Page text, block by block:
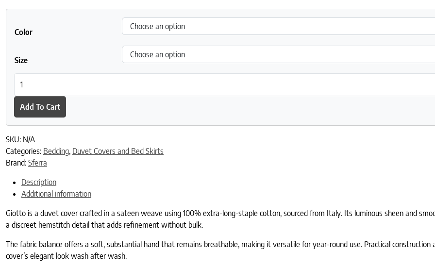
Color
Size
Add To Cart
SKU: N/A
Categories: Bedding, Duvet Covers and Bed Skirts
Brand: Sferra
Description
Additional information
Giotto is a duvet cover crafted in a sateen weave using 100% extra-long-staple cotton, sourced from Italy. Its luminous sheen and
a discreet hemstitch detail that adds refinement without bulk.
The fabric balance offers a soft, substantial hand that remains breathable, making it versatile for year-round use. Practical
cover’s elegant look wash after wash.